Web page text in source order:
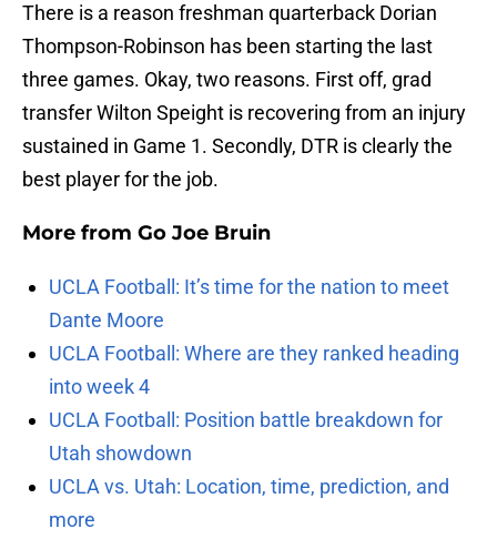
There is a reason freshman quarterback Dorian
Thompson-Robinson has been starting the last
three games. Okay, two reasons. First off, grad
transfer Wilton Speight is recovering from an injury
sustained in Game 1. Secondly, DTR is clearly the
best player for the job.
More from Go Joe Bruin
UCLA Football: It’s time for the nation to meet
Dante Moore
UCLA Football: Where are they ranked heading
into week 4
UCLA Football: Position battle breakdown for
Utah showdown
UCLA vs. Utah: Location, time, prediction, and
more